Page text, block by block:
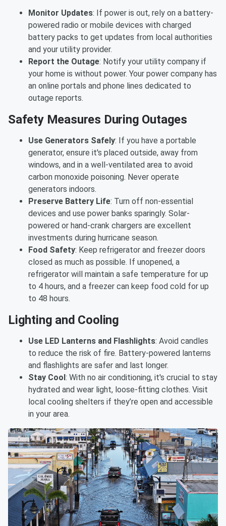
Monitor Updates: If power is out, rely on a battery-
powered radio or mobile devices with charged
battery packs to get updates from local authorities
and your utility provider.
Report the Outage: Notify your utility company if
your home is without power. Your power company has
an online portals and phone lines dedicated to
outage reports.
Safety Measures During Outages
Use Generators Safely: If you have a portable
generator, ensure it's placed outside, away from
windows, and in a well-ventilated area to avoid
carbon monoxide poisoning. Never operate
generators indoors.
Preserve Battery Life: Turn off non-essential
devices and use power banks sparingly. Solar-
powered or hand-crank chargers are excellent
investments during hurricane season.
Food Safety: Keep refrigerator and freezer doors
closed as much as possible. If unopened, a
refrigerator will maintain a safe temperature for up
to 4 hours, and a freezer can keep food cold for up
to 48 hours.
Lighting and Cooling
Use LED Lanterns and Flashlights: Avoid candles
to reduce the risk of fire. Battery-powered lanterns
and flashlights are safer and last longer.
Stay Cool : With no air conditioning, it's crucial to stay
hydrated and wear light, loose-fitting clothes. Visit
local cooling shelters if they’re open and accessible
in your area.